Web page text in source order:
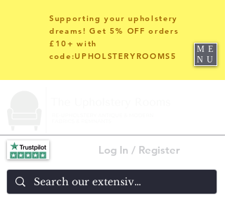
Log In / Register
Supporting your upholstery
dreams! Get 5% OFF orders
£10+ with
code:UPHOLSTERYROOMS5
ME
NU